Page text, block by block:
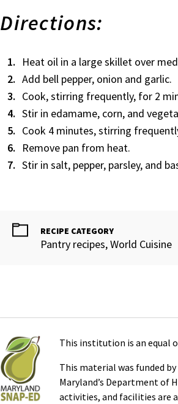
Directions:
Heat oil in a large skillet over
Add bell pepper, onion and garlic.
Cook, stirring frequently, for 2
Stir in edamame, corn, and
Cook 4 minutes, stirring
Remove pan from heat.
Stir in salt, pepper, parsley, and
RECIPE CATEGORY
Pantry recipes, World Cuisine
This institution is an equal
This material was funded
Maryland’s Department of
activities, and facilities are